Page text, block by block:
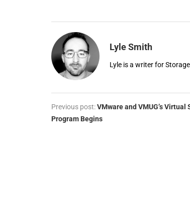
Lyle Smith
Lyle is a writer for
Previous post:VMware and VMUG’s Virtual
Program Begins